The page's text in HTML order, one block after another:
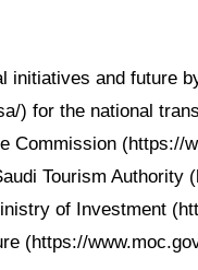
initiatives and future
) for the national
Commission (https://
Tourism Authority
of Investment
(https://